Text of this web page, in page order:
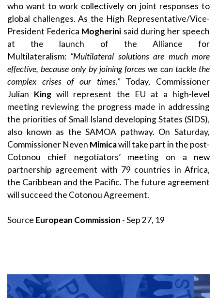
who want to work collectively on joint responses to
global challenges. As the High Representative/Vice-
President Federica Mogherini said during her speech
at the launch of the Alliance for
Multilateralism: “Multilateral solutions are much more
effective, because only by joining forces we can tackle the
complex crises of our times.” Today, Commissioner
Julian Kingwill represent the EU at a high-level
meeting reviewing the progress made in addressing
the priorities of Small Island developing States (SIDS),
also known as the SAMOA pathway. On Saturday,
Commissioner Neven Mimicawill take part in the post-
Cotonou chief negotiators’ meeting on a new
partnership agreement with 79 countries in Africa,
the Caribbean and the Pacific. The future agreement
will succeed the Cotonou Agreement.
Source European Commission - Sep 27, 19